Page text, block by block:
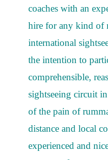
coaches with an
hire for any kind of
international
the intention to
comprehensible,
sightseeing circuit
of the pain of
distance and local
experienced and